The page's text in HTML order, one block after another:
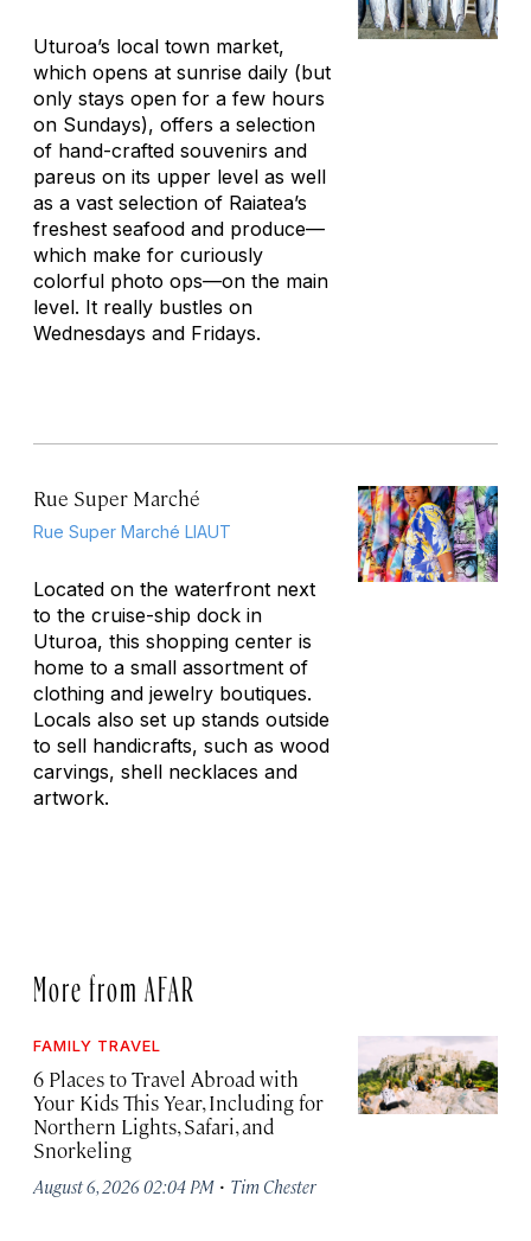
Uturoa’s local town market,
which opens at sunrise daily (but
only stays open for a few hours
on Sundays), offers a selection
of hand-crafted souvenirs and
pareus on its upper level as well
as a vast selection of Raiatea’s
freshest seafood and produce—
which make for curiously
colorful photo ops—on the main
level. It really bustles on
Wednesdays and Fridays.
Rue Super Marché
Rue Super Marché LIAUT
Located on the waterfront next
to the cruise-ship dock in
Uturoa, this shopping center is
home to a small assortment of
clothing and jewelry boutiques.
Locals also set up stands outside
to sell handicrafts, such as wood
carvings, shell necklaces and
artwork.
More from AFAR
FAMILY TRAVEL
6 Places to Travel Abroad with
Your Kids This Year, Including for
Northern Lights, Safari, and
Snorkeling
August 6, 2026 02:04 PM · Tim Chester